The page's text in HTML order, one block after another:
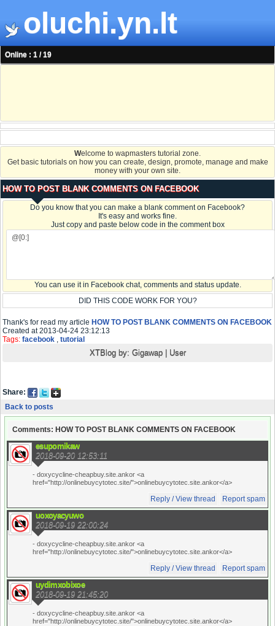
oluchi.yn.lt
Online : 1 / 19
Welcome to wapmasters tutorial zone.
Get basic tutorials on how you can create, design, promote, manage and make
money with your own site.
HOW TO POST BLANK COMMENTS ON FACEBOOK
Do you know that you can make a blank comment on Facebook?
It's easy and works fine.
Just copy and paste below code in the comment box
You can use it in Facebook chat, comments and status update.
DID THIS CODE WORK FOR YOU?
Thank's for read my article HOW TO POST BLANK COMMENTS ON FACEBOOK
Created at 2013-04-24 23:12:13
Tags: facebook , tutorial
XTBlog by: Gigawap| User
Share:
Back to posts
Comments: HOW TO POST BLANK COMMENTS ON FACEBOOK
esupomikaw
2018-09-20 12:53:11
- doxycycline-cheapbuy.site.ankor <a
href="http://onlinebuycytotec.site/">onlinebuycytotec.site.ankor</a>
Reply / View thread Report spam
uoxoyacyuwo
2018-09-19 22:00:24
- doxycycline-cheapbuy.site.ankor <a
href="http://onlinebuycytotec.site/">onlinebuycytotec.site.ankor</a>
Reply / View thread Report spam
uydimxobixoe
2018-09-19 21:45:20
- doxycycline-cheapbuy.site.ankor <a
href="http://onlinebuycytotec.site/">onlinebuycytotec.site.ankor</a>